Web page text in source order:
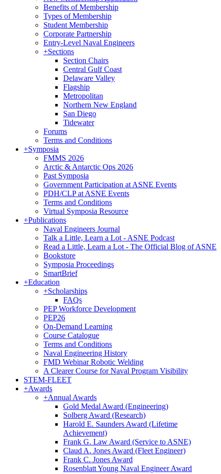
Benefits of Membership
Types of Membership
Student Membership
Corporate Partnership
Entry-Level Naval Engineers
+Sections
Section Chairs
Central Gulf Coast
Delaware Valley
Flagship
Metropolitan
Northern New England
San Diego
Tidewater
Forums
Terms and Conditions
+Symposia
FMMS 2026
Arctic & Antarctic Ops 2026
Past Symposia
Government Participation at ASNE Events
PDH/CLP at ASNE Events
Terms and Conditions
Virtual Symposia Resource
+Publications
Naval Engineers Journal
Talk a Little, Learn a Lot - ASNE Podcast
Read a Little, Learn a Lot - The Official Blog of ASNE
Bookstore
Symposia Proceedings
SmartBrief
+Education
+Scholarships
FAQs
PEP Workforce Development
PEP26
On-Demand Learning
Course Catalogue
Terms and Conditions
Naval Engineering History
FMD Webinar Robotic Welding
A Clearer Course for Naval Program Visibility
STEM-FLEET
+Awards
+Annual Awards
Gold Medal Award (Engineering)
Solberg Award (Research)
Harold E. Saunders Award (Lifetime
Achievement)
Frank G. Law Award (Service to ASNE)
Claud A. Jones Award (Fleet Engineer)
Frank C. Jones Award
Rosenblatt Young Naval Engineer Award